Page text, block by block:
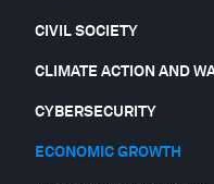
CIVIL SOCIETY
CLIMATE ACTION AND
CYBERSECURITY
ECONOMIC GROWTH